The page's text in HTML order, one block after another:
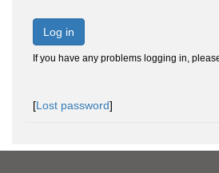
Log in
If you have any problems logging in,
[Lost password]